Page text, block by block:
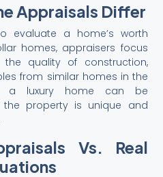
Appraisals Differ
evaluate a home’s worth
homes, appraisers focus
quality of construction,
from similar homes in the
a luxury home can be
the property is unique and
Vs. Real